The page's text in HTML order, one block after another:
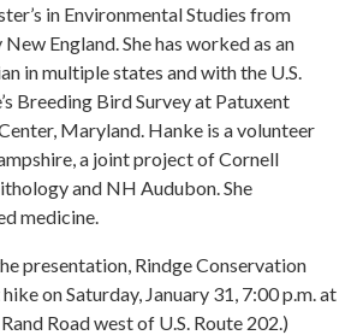
in Environmental Studies from
England. She has worked as an
in multiple states and with the U.S.
Breeding Bird Survey at Patuxent
Maryland. Hanke is a volunteer
a joint project of Cornell
and NH Audubon. She
medicine.
presentation, Rindge Conservation
on Saturday, January 31, 7:00 p.m. at
Road west of U.S. Route 202.)